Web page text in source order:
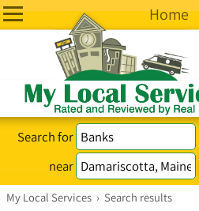
Home
Search for
near
My Local Services › Search results